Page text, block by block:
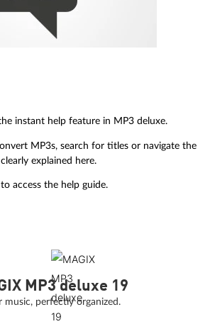
instant help feature in MP3 deluxe.
MP3s, search for titles or navigate the
explained here.
access the help guide.
MP3 deluxe 19
music, perfectly organized.